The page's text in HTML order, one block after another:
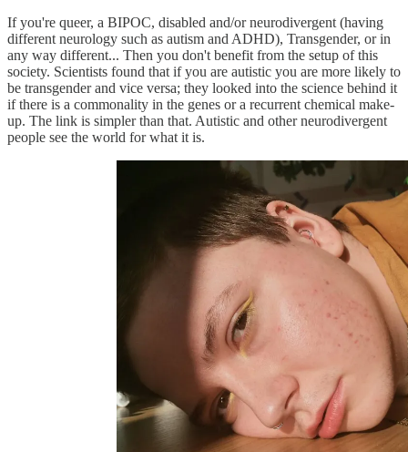
If you're queer, a BIPOC, disabled and/or neurodivergent (having
different neurology such as autism and ADHD), Transgender, or in
any way different... Then you don't benefit from the setup of this
society. Scientists found that if you are autistic you are more likely to
be transgender and vice versa; they looked into the science behind it
if there is a commonality in the genes or a recurrent chemical make-
up. The link is simpler than that. Autistic and other neurodivergent
people see the world for what it is.